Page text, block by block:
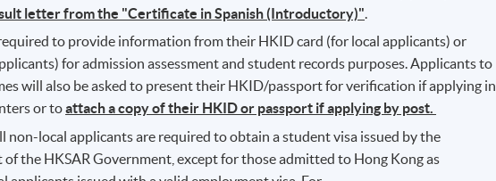
letter from the "Certificate in Spanish (Introductory)".
to provide information from their HKID card (for local applicants) or
for admission assessment and student records purposes. Applicants to
will also be asked to present their HKID/passport for verification if applying in
or toattach a copy of their HKID or passport if applying by post.
non-local applicants are required to obtain a student visa issued by the
the HKSAR Government, except for those admitted to Hong Kong as